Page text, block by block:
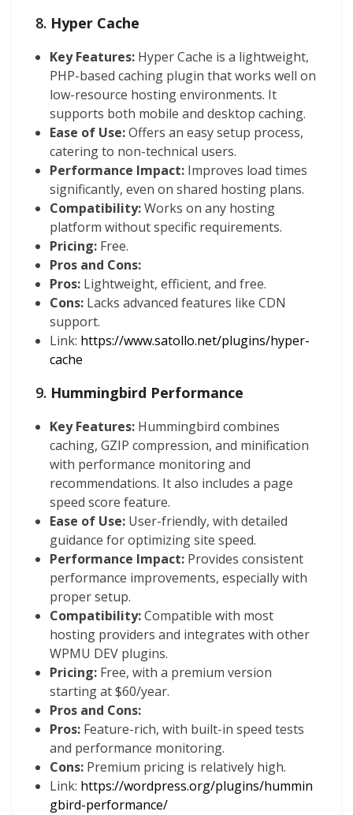
8. Hyper Cache
Key Features: Hyper Cache is a lightweight,
PHP-based caching plugin that works well on
low-resource hosting environments. It
supports both mobile and desktop caching.
Ease of Use:Offers an easy setup process,
catering to non-technical users.
Performance Impact: Improves load times
significantly, even on shared hosting plans.
Compatibility:Works on any hosting
platform without specific requirements.
Pricing: Free.
Pros and Cons:
Pros: Lightweight, efficient, and free.
Cons: Lacks advanced features like CDN
support.
Link: https://www.satollo.net/plugins/hyper-
cache
9. Hummingbird Performance
Key Features: Hummingbird combines
caching, GZIP compression, and minification
with performance monitoring and
recommendations. It also includes a page
speed score feature.
Ease of Use: User-friendly, with detailed
guidance for optimizing site speed.
Performance Impact: Provides consistent
performance improvements, especially with
proper setup.
Compatibility:Compatible with most
hosting providers and integrates with other
WPMU DEV plugins.
Pricing: Free, with a premium version
starting at $60/year.
Pros and Cons:
Pros: Feature-rich, with built-in speed tests
and performance monitoring.
Cons: Premium pricing is relatively high.
Link: https://wordpress.org/plugins/hummin
gbird-performance/